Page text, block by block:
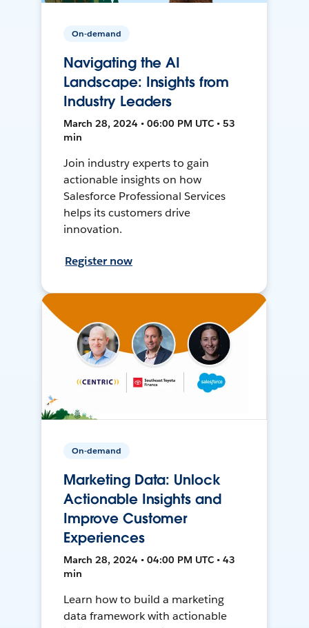
On-demand
Navigating the AI
Landscape: Insights from
Industry Leaders
March 28, 2024 • 06:00 PM UTC • 53
min
Join industry experts to gain
actionable insights on how
Salesforce Professional Services
helps its customers drive
innovation.
Register now
On-demand
Marketing Data: Unlock
Actionable Insights and
Improve Customer
Experiences
March 28, 2024 • 04:00 PM UTC • 43
min
Learn how to build a marketing
data framework with actionable